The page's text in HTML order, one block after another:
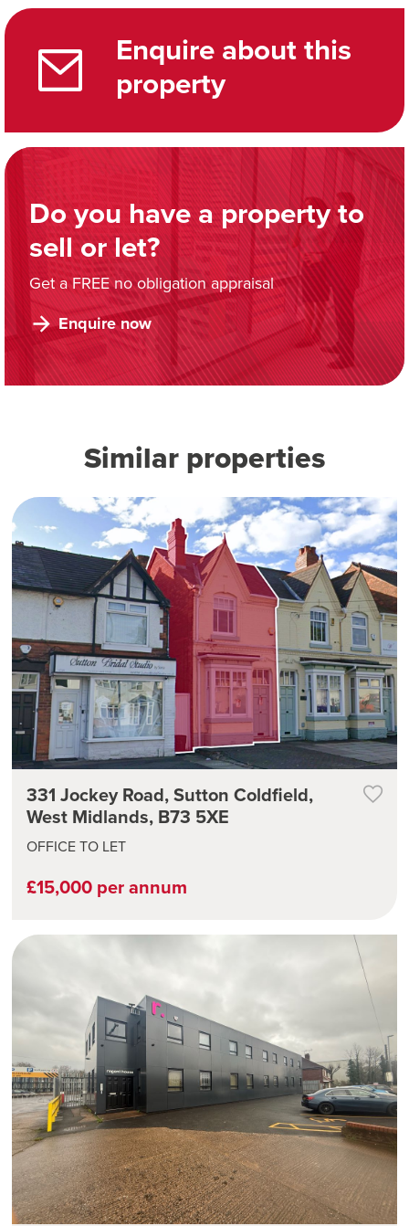
Enquire about this
property
Do you have a property to
sell or let?
Get a FREE no obligation appraisal
Enquire now
Similar properties
331 Jockey Road, Sutton Coldfield,
West Midlands, B73 5XE
OFFICE TO LET
£15,000 per annum